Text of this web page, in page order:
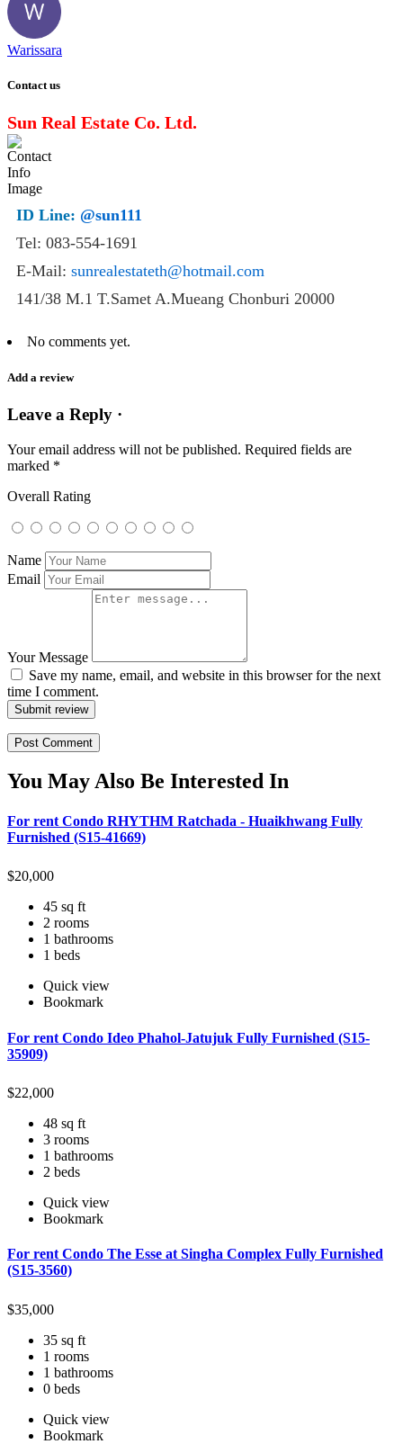
Warissara
Contact us
Sun Real Estate Co. Ltd.
ID Line: @sun111
Tel: 083-554-1691
E-Mail: sunrealestateth@hotmail.com
141/38 M.1 T.Samet A.Mueang Chonburi 20000
No comments yet.
Add a review
Leave a Reply ·
Your email address will not be published. Required fields are
marked *
Overall Rating
Name
Email
Your Message
Save my name, email, and website in this browser for the next
time I comment.
Submit review
You May Also Be Interested In
For rent Condo RHYTHM Ratchada - Huaikhwang Fully
Furnished (S15-41669)
$20,000
45 sq ft
2 rooms
1 bathrooms
1 beds
Quick view
Bookmark
For rent Condo Ideo Phahol-Jatujuk Fully Furnished (S15-
35909)
$22,000
48 sq ft
3 rooms
1 bathrooms
2 beds
Quick view
Bookmark
For rent Condo The Esse at Singha Complex Fully Furnished
(S15-3560)
$35,000
35 sq ft
1 rooms
1 bathrooms
0 beds
Quick view
Bookmark